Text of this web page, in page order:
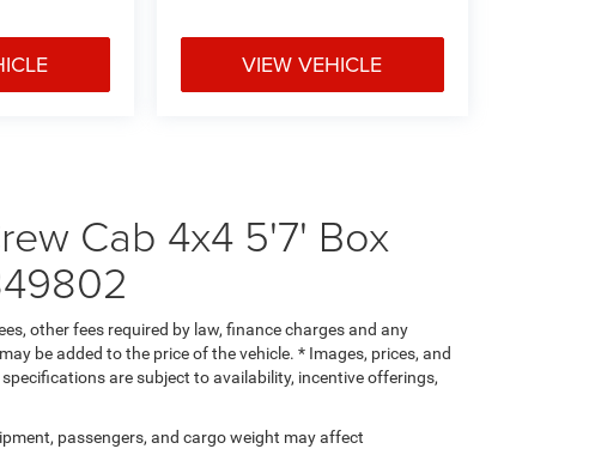
VIEW VEHICLE
Cab 4x4 5'7' Box
other fees required by law, finance charges and any
be added to the price of the vehicle. * Images, prices, and
are subject to availability, incentive offerings,
passengers, and cargo weight may affect